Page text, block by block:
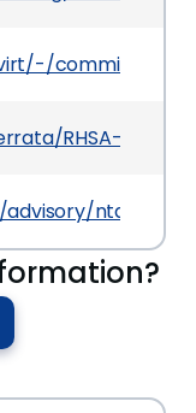
commit/
RHSA-
ntap-